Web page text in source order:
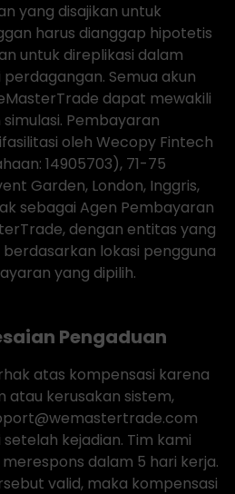
yang disajikan untuk
harus dianggap hipotetis
untuk direplikasi dalam
Semua akun
dapat mewakili
Pembayaran
oleh Wecopy Fintech
14905703), 71-75
Garden, London, Inggris,
sebagai Agen Pembayaran
dengan entitas yang
lokasi pengguna
yang dipilih.
Pengaduan
atas kompensasi karena
atau kerusakan sistem,
kejadian. Tim kami
dalam 5 hari kerja.
valid, maka kompensasi